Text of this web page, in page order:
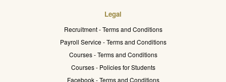
Legal
Recruitment - Terms and Conditions
Payroll Service - Terms and Conditions
Courses - Terms and Conditions
Courses - Policies for Students
Facebook - Terms and Conditions